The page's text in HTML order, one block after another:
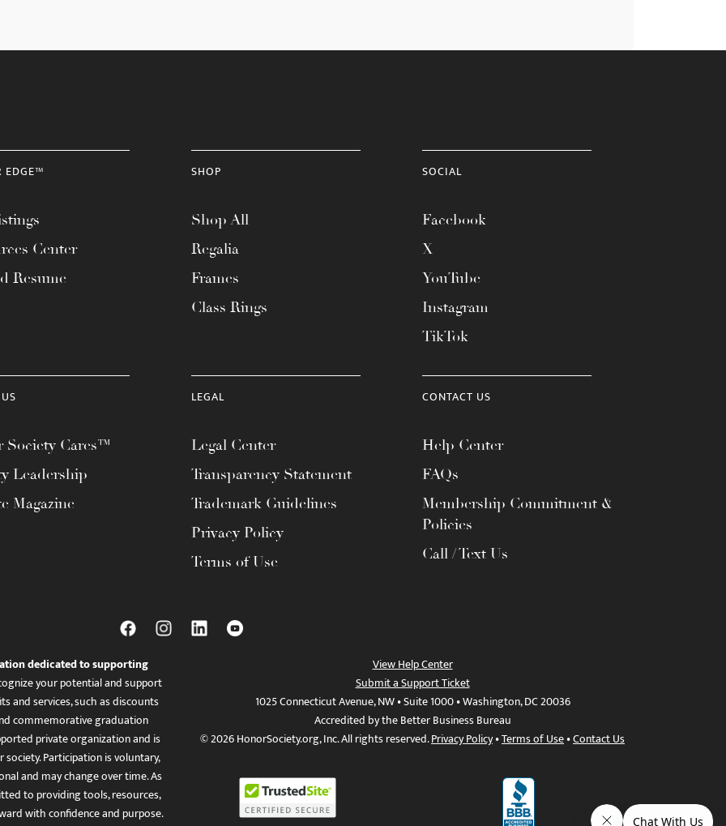
EDGE™
Center
Resume
SHOP
Shop All
Regalia
Frames
Class Rings
SOCIAL
Facebook
X
YouTube
Instagram
TikTok
Society Cares™
Leadership
Magazine
LEGAL
Legal Center
Transparency Statement
Trademark Guidelines
Privacy Policy
Terms of Use
CONTACT US
Help Center
FAQs
Membership Commitment &
Policies
Call / Text Us
dedicated to supporting
your potential and support
and services, such as discounts
commemorative graduation
private organization and is
Participation is voluntary,
and may change over time. As
to providing tools, resources,
with confidence and purpose.
View Help Center
Submit a Support Ticket
1025 Connecticut Avenue, NW • Suite 1000 • Washington, DC 20036
Accredited by the Better Business Bureau
© 2026 HonorSociety.org, Inc. All rights reserved.Privacy Policy•Terms of Use•Contact Us